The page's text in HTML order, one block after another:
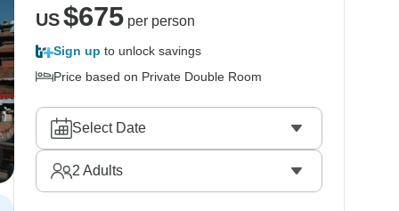
US$675per person
Sign up to unlock savings
Price based on Private Double Room
Select Date
2 Adults